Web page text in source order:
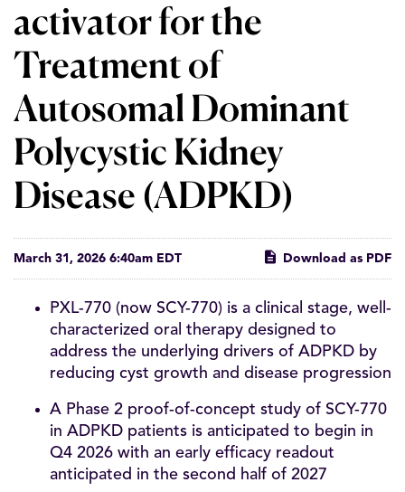
activator for the
Treatment of
Autosomal Dominant
Polycystic Kidney
Disease (ADPKD)
March 31, 2026 6:40am EDT Download as PDF
PXL-770 (now SCY-770) is a clinical stage, well-
characterized oral therapy designed to
address the underlying drivers of ADPKD by
reducing cyst growth and disease progression
A Phase 2 proof-of-concept study of SCY-770
in ADPKD patients is anticipated to begin in
Q4 2026 with an early efficacy readout
anticipated in the second half of 2027